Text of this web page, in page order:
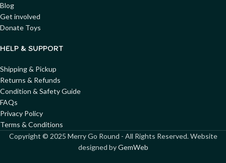
Blog
Get involved
Donate Toys
HELP & SUPPORT
Shipping & Pickup
Returns & Refunds
Condition & Safety Guide
FAQs
Privacy Policy
Terms & Conditions
Copyright © 2025 Merry Go Round - All Rights Reserved. Website
designed byGemWeb